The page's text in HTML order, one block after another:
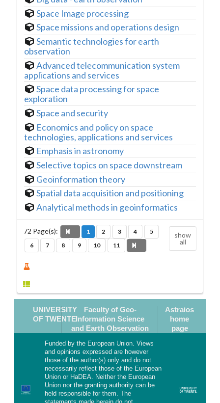
Space Image processing
Space missions and operations design
Semantic technologies for earth
observation
Advanced telecommunication system
applications and services
Space data processing for space
exploration
Space and security
Economics and policy on space
technologies, applications and services
Emphasis in astronomy
Selective topics on space downstream
Geoinformation theory
Spatial data acquisition and positioning
Analytical methods in geoinformatics
72 Page(s): 1 2 3 4
5
6
7 8 9 10 11
show
all
UNIVERSITY
OF TWENTE
Faculty of Geo-
Information Science
and Earth Observation
Astraios
home
page
Funded by the European Union. Views
and opinions expressed are however
those of the author(s) only and do not
necessarily reflect those of the European
Union or HaDEA. Neither the European
Union nor the granting authority can be
held responsible for them. The